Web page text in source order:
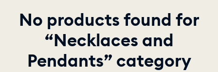
No products found for
“Necklaces and
Pendants” category